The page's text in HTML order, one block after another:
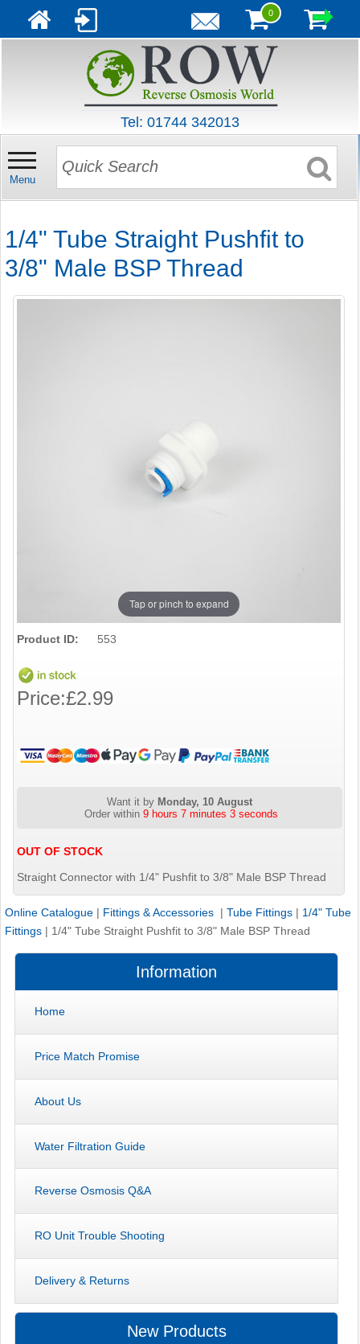
0
Tel: 01744 342013
Menu
1/4" Tube Straight Pushfit to
3/8" Male BSP Thread
Tap or pinch to expand
Product ID: 553
Price:£2.99
Want it by Monday, 10 August
Order within9 hours 7 minutes 3 seconds
OUT OF STOCK
Straight Connector with 1/4" Pushfit to 3/8" Male BSP Thread
Online Catalogue | Fittings & Accessories | Tube Fittings | 1/4" Tube
Fittings | 1/4" Tube Straight Pushfit to 3/8" Male BSP Thread
Information
Home
Price Match Promise
About Us
Water Filtration Guide
Reverse Osmosis Q&A
RO Unit Trouble Shooting
Delivery & Returns
New Products